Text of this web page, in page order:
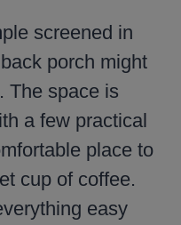
screened in
porch might
The space is
a few practical
place to
cup of coffee.
easy